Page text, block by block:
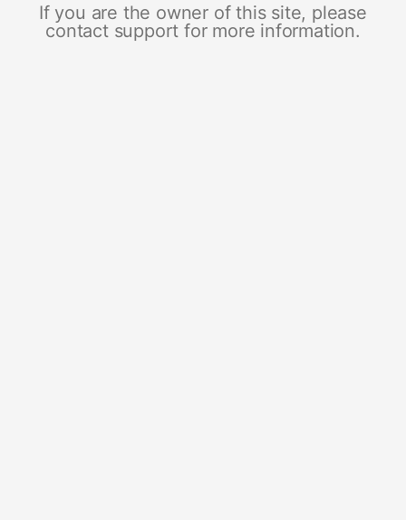
If you are the owner of this site, please
contact support for more information.